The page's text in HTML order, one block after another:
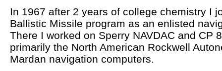
In 1967 after 2 years of college chemistry I
Ballistic Missile program as an enlisted
There I worked on Sperry NAVDAC and CP
primarily the North American Rockwell
Mardan navigation computers.